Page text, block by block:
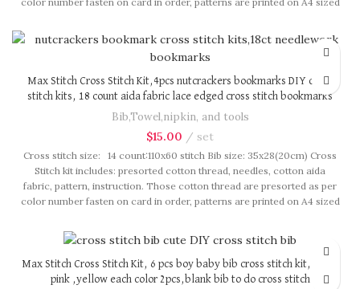
in our brand button bag, ideal for gift.
Max Stitch Cross Stitch Kit,4pcs nutcrackers bookmarks DIY cross
stitch kits, 18 count aida fabric lace edged cross stitch bookmarks
Bib,Towel,nipkin, and tools
$15.00 set
Cross stitch size: 14 count:110x60 stitch Bib size: 35x28(20cm) Cross
Stitch kit includes: presorted cotton thread, needles, cotton aida
fabric, pattern, instruction. Those cotton thread are presorted as per
color number fasten on card in order, patterns are printed on A4 sized
Max Stitch Cross Stitch Kit, 6 pcs boy baby bib cross stitch kit, blue,
pink ,yellow each color 2pcs,blank bib to do cross stitch